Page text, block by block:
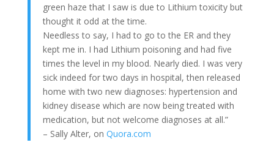
green haze that I saw is due to Lithium toxicity but
thought it odd at the time.
Needless to say, I had to go to the ER and they
kept me in. I had Lithium poisoning and had five
times the level in my blood. Nearly died. I was very
sick indeed for two days in hospital, then released
home with two new diagnoses: hypertension and
kidney disease which are now being treated with
medication, but not welcome diagnoses at all.”
– Sally Alter, on Quora.com